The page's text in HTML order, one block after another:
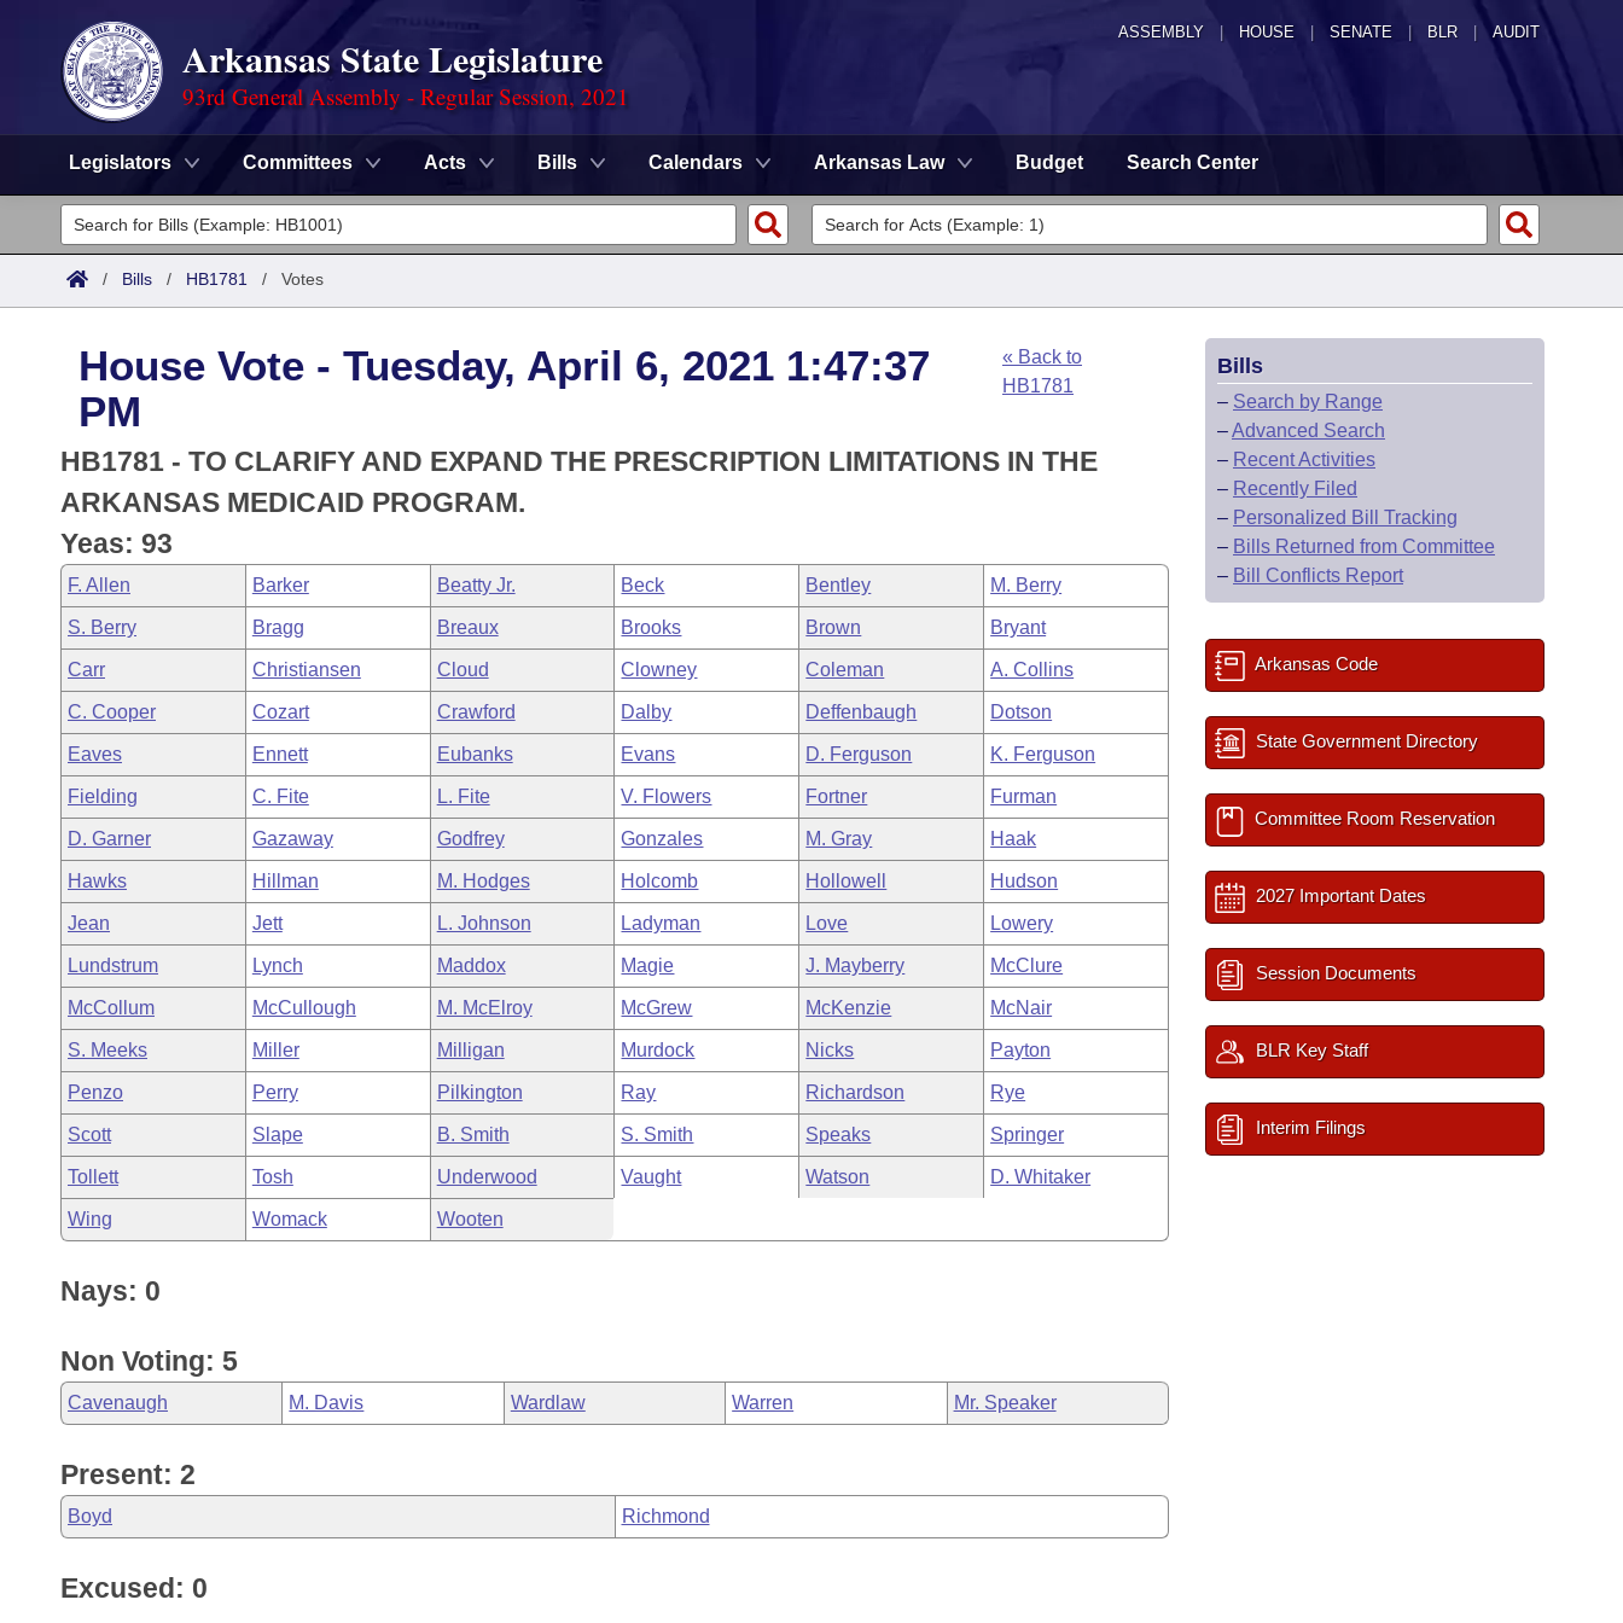
ASSEMBLY HOUSE SENATE | BLR | AUDIT
Arkansas State Legislature
93rd General Assembly - Regular Session, 2021
Legislators Committees Acts Bills Calendars Arkansas Law Budget Search Center
Legislators
List All
District Finder
Committees
Senate
House
Task Force
Bills in House Committees
Bills in Senate Committees
Bills in Joint Committees
Meetings Of The Whole/Business Meetings
Search by Range
Advanced Search
Code Sections Amended
Advanced Search
Recent Activities
Recently Filed
Personalized Bill Tracking
Bills Returned from Committee
Bill Conflicts Report
Meetings and Events
Bills on Committee Agendas
House
Senate
House Budget
Senate Budget
House Roll Call
Arkansas Law
Arkansas Code and Constitution of 1874
Uncodified Historic Legislation
Governor's Veto List
Budget
Search Center
/ Bills / HB1781 / Votes
House Vote - Tuesday, April 6, 2021 1:47:37
PM
« Back to
HB1781
HB1781 - TO CLARIFY AND EXPAND THE PRESCRIPTION LIMITATIONS IN THE
ARKANSAS MEDICAID PROGRAM.
Yeas: 93
F. Allen Barker Beatty Jr. Beck Bentley M. Berry
S. Berry Bragg Breaux Brooks Brown Bryant
Carr Christiansen Cloud Clowney Coleman A. Collins
C. Cooper Cozart Crawford Dalby Deffenbaugh Dotson
Eaves Ennett Eubanks Evans D. Ferguson K. Ferguson
Fielding C. Fite L. Fite V. Flowers Fortner Furman
D. Garner Gazaway Godfrey Gonzales M. Gray Haak
Hawks Hillman M. Hodges Holcomb Hollowell Hudson
Jean Jett L. Johnson Ladyman Love Lowery
Lundstrum Lynch Maddox Magie J. Mayberry McClure
McCollum McCullough M. McElroy McGrew McKenzie McNair
S. Meeks Miller Milligan Murdock Nicks Payton
Penzo Perry Pilkington Ray Richardson Rye
Scott Slape B. Smith S. Smith Speaks Springer
Tollett Tosh Underwood Vaught Watson D. Whitaker
Wing Womack Wooten
Nays: 0
Non Voting: 5
Cavenaugh M. Davis Wardlaw Warren Mr. Speaker
Present: 2
Boyd Richmond
Excused: 0
Bills
– Search by Range
–Advanced Search
– Recent Activities
– Recently Filed
– Personalized Bill Tracking
– Bills Returned from Committee
– Bill Conflicts Report
Arkansas Code
State Government Directory
Committee Room Reservation
2027 Important Dates
Session Documents
BLR Key Staff
Interim Filings